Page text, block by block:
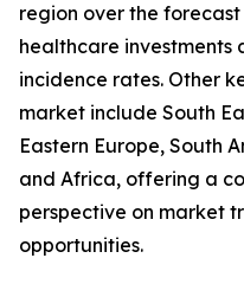
region over the
healthcare investments
incidence rates. Other
market include South
Eastern Europe, South
and Africa, offering a
perspective on market
opportunities.